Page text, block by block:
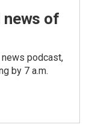
news of
podcast,
by 7 a.m.